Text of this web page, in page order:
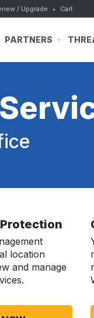
/ Upgrade • Cart
PARTNERS
location
and manage